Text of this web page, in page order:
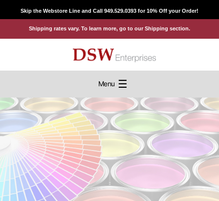
Skip the Webstore Line and Call 949.529.0393 for 10% Off your Order!
Shipping rates vary. To learn more, go to our Shipping section.
Menu ☰